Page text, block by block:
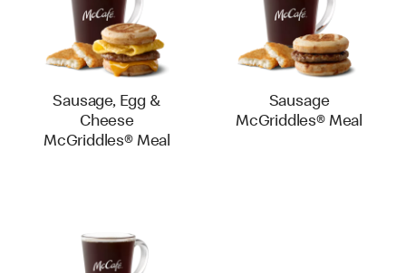
Sausage, Egg &
Cheese
McGriddles® Meal
Sausage
McGriddles® Meal